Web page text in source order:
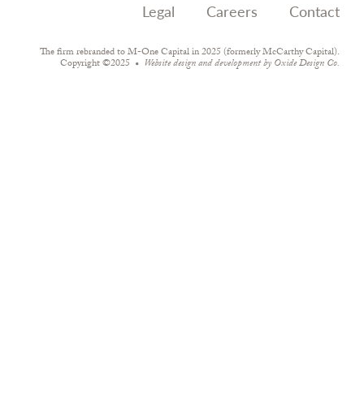
Legal Careers Contact
The firm rebranded to M-One Capital in 2025 (formerly McCarthy Capital).
Copyright ©2025 Website design and development by Oxide Design Co.